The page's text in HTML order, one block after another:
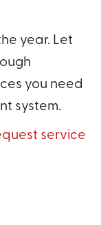
year. Let
you need
system.
service